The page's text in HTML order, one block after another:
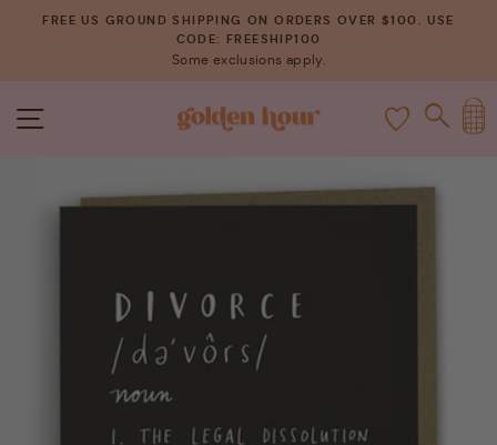
Pause
slideshow
FREE US GROUND SHIPPING ON ORDERS OVER $100. USE
CODE: FREESHIP100
Some exclusions apply.
SITE NAVIGATION